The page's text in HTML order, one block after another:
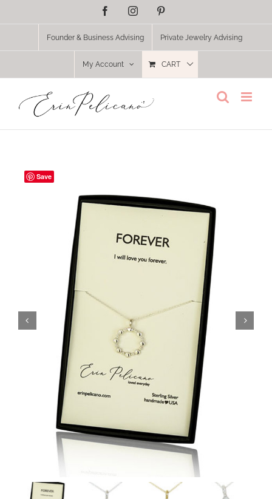
FacebookInstagram
Founder & Business Advising Private Jewelry Advising
My Account CART
Save